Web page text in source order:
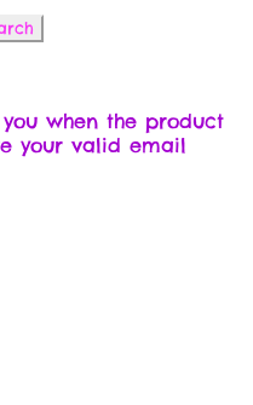
when the product
your valid email